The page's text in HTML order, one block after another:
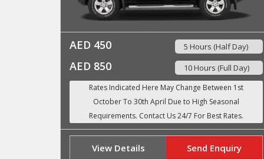
AED 450 5 Hours (Half Day)
AED 850 10 Hours (Full Day)
View Details Send Enquiry